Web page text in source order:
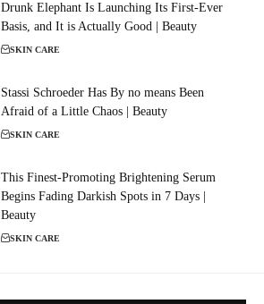
Drunk Elephant Is Launching Its First-Ever
Basis, and It is Actually Good | Beauty
SKIN CARE
Stassi Schroeder Has By no means Been
Afraid of a Little Chaos | Beauty
SKIN CARE
This Finest-Promoting Brightening Serum
Begins Fading Darkish Spots in 7 Days |
Beauty
SKIN CARE